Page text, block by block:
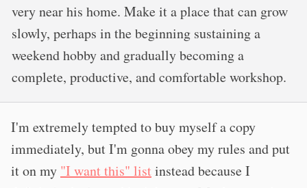
very near his home. Make it a place that can grow
slowly, perhaps in the beginning sustaining a
weekend hobby and gradually becoming a
complete, productive, and comfortable workshop.
I'm extremely tempted to buy myself a copy
immediately, but I'm gonna obey my rules and put
it on my "I want this" listinstead because I